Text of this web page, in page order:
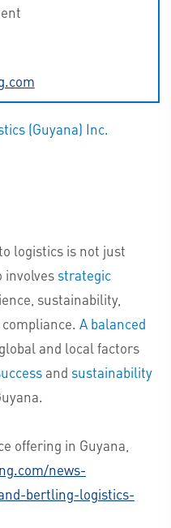
(Guyana) Inc.
logistics is not just
involves strategic
sustainability,
A balanced
and local factors
and sustainability
offering in Guyana,
news-
bertling-logistics-